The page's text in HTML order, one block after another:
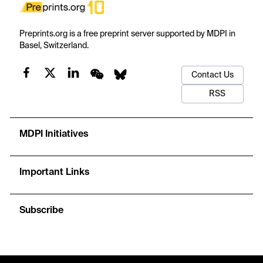
Preprints.org is a free preprint server supported by MDPI in
Basel, Switzerland.
Contact Us
RSS
MDPI Initiatives
Important Links
Subscribe